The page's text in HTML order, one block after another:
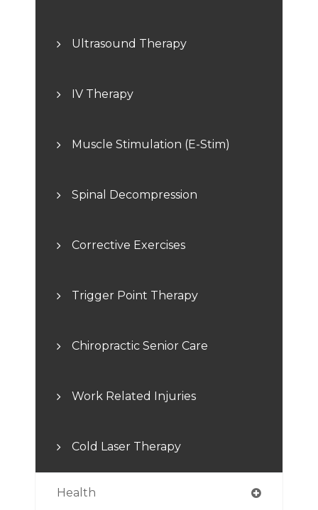
Ultrasound Therapy
IV Therapy
Muscle Stimulation (E-Stim)
Spinal Decompression
Corrective Exercises
Trigger Point Therapy
Chiropractic Senior Care
Work Related Injuries
Cold Laser Therapy
Health